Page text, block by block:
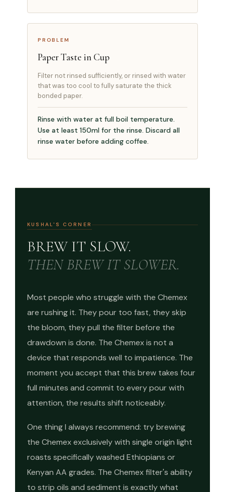
PROBLEM
Paper Taste in Cup
Filter not rinsed sufficiently, or rinsed with water
that was too cool to fully saturate the thick
bonded paper.
Rinse with water at full boil temperature.
Use at least 150ml for the rinse. Discard all
rinse water before adding coffee.
KUSHAL'S CORNER
BREW IT SLOW.
THEN BREW IT SLOWER.
Most people who struggle with the Chemex
are rushing it. They pour too fast, they skip
the bloom, they pull the filter before the
drawdown is done. The Chemex is not a
device that responds well to impatience. The
moment you accept that this brew takes four
full minutes and commit to every pour with
attention, the results shift noticeably.
One thing I always recommend: try brewing
the Chemex exclusively with single origin light
roasts specifically washed Ethiopians or
Kenyan AA grades. The Chemex filter's ability
to strip oils and sediment is exactly what